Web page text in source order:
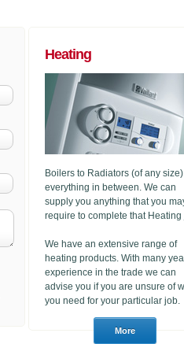
Heating
Boilers to Radiators (of any
everything in between. We can
supply you anything that you
require to complete that Heating
We have an extensive range of
heating products. With many
experience in the trade we can
advise you if you are unsure of
you need for your particular job.